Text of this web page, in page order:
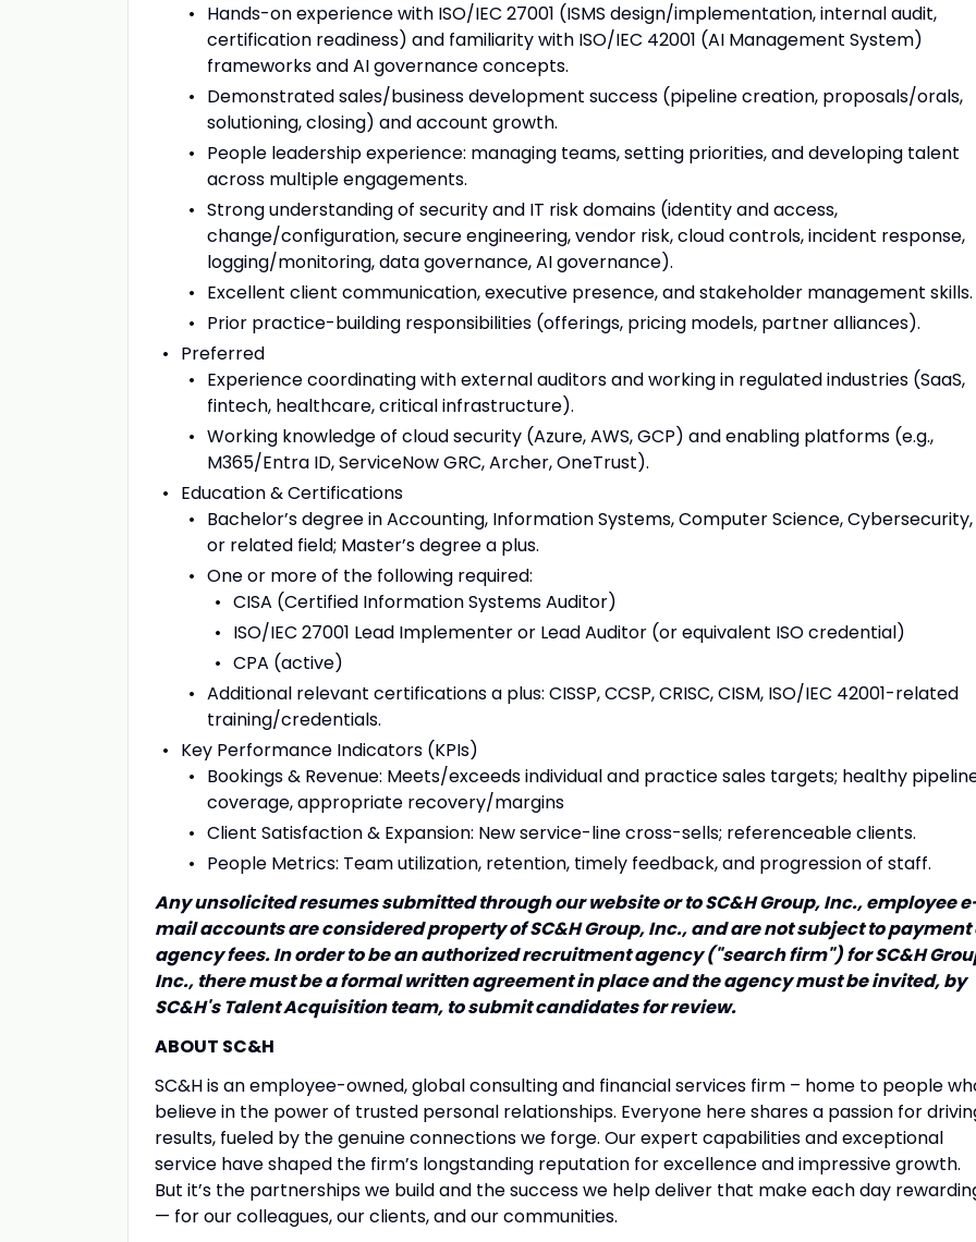
Hands-on experience with ISO/IEC 27001 (ISMS design/implementation, internal audit,
certification readiness) and familiarity with ISO/IEC 42001 (AI Management System)
frameworks and AI governance concepts.
Demonstrated sales/business development success (pipeline creation, proposals/orals,
solutioning, closing) and account growth.
People leadership experience: managing teams, setting priorities, and developing talent
across multiple engagements.
Strong understanding of security and IT risk domains (identity and access,
change/configuration, secure engineering, vendor risk, cloud controls, incident response,
logging/monitoring, data governance, AI governance).
Excellent client communication, executive presence, and stakeholder management skills.
Prior practice-building responsibilities (offerings, pricing models, partner alliances).
Preferred
Experience coordinating with external auditors and working in regulated industries (SaaS,
fintech, healthcare, critical infrastructure).
Working knowledge of cloud security (Azure, AWS, GCP) and enabling platforms (e.g.,
M365/Entra ID, ServiceNow GRC, Archer, OneTrust).
Education & Certifications
Bachelor’s degree in Accounting, Information Systems, Computer Science, Cybersecurity,
or related field; Master’s degree a plus.
One or more of the following required:
CISA (Certified Information Systems Auditor)
ISO/IEC 27001 Lead Implementer or Lead Auditor (or equivalent ISO credential)
CPA (active)
Additional relevant certifications a plus: CISSP, CCSP, CRISC, CISM, ISO/IEC 42001-related
training/credentials.
Key Performance Indicators (KPIs)
Bookings & Revenue: Meets/exceeds individual and practice sales targets; healthy
coverage, appropriate recovery/margins
Client Satisfaction & Expansion: New service-line cross-sells; referenceable clients.
People Metrics: Team utilization, retention, timely feedback, and progression of staff.
Any unsolicited resumes submitted through our website or to SC&H Group, Inc., employee
mail accounts are considered property of SC&H Group, Inc., and are not subject to payment
agency fees. In order to be an authorized recruitment agency ("search firm") for SC&H
Inc., there must be a formal written agreement in place and the agency must be invited, by
SC&H's Talent Acquisition team, to submit candidates for review.
ABOUT SC&H
SC&H is an employee-owned, global consulting and financial services firm – home to people
believe in the power of trusted personal relationships. Everyone here shares a passion for
results, fueled by the genuine connections we forge. Our expert capabilities and exceptional
service have shaped the firm’s longstanding reputation for excellence and impressive growth.
But it’s the partnerships we build and the success we help deliver that make each day
— for our colleagues, our clients, and our communities.